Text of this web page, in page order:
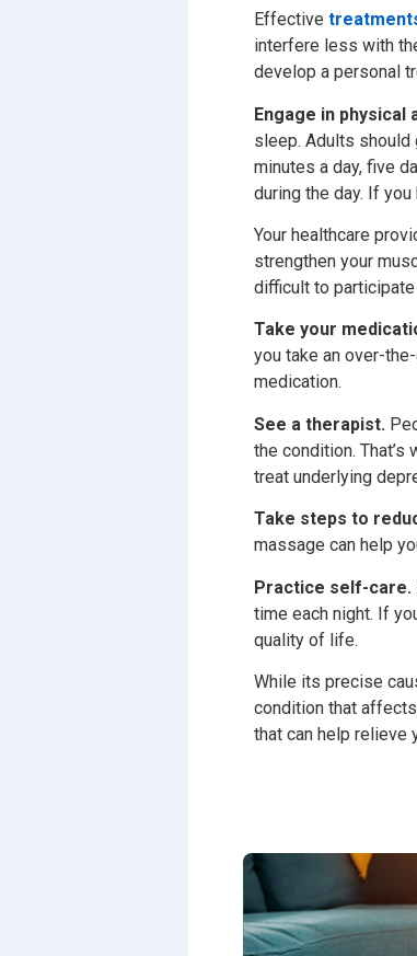
Effective
interfere less with
develop a personal
Engage in physical
sleep. Adults should
minutes a day, five
during the day. If
Your healthcare
strengthen your
difficult to participate
Take your
you take an over-
medication.
See a therapist.
the condition.
treat underlying
Take steps to
massage can help
Practice self-care.
time each night. If
quality of life.
While its precise
condition that
that can help relieve